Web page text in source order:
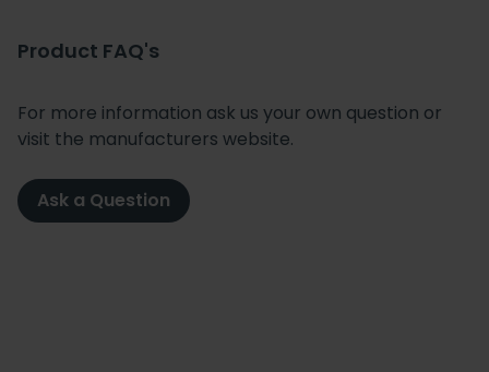
Product FAQ's
For more information ask us your own question or
visit the manufacturers website.
Ask a Question